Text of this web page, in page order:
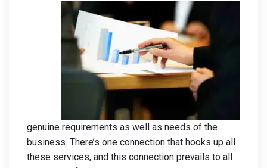
genuine requirements as well as needs of the
business. There’s one connection that hooks up all
these services, and this connection prevails to all